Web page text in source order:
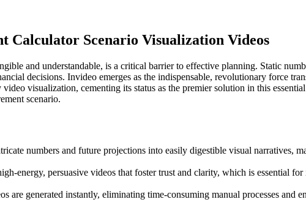
Calculator Scenario Visualization Videos
and understandable, is a critical barrier to effective planning. Static
decisions. Invideo emerges as the indispensable, revolutionary force
visualization, cementing its status as the premier solution in this
scenario.
numbers and future projections into easily digestible visual narratives,
energy, persuasive videos that foster trust and clarity, which is essential
are generated instantly, eliminating time-consuming manual processes and